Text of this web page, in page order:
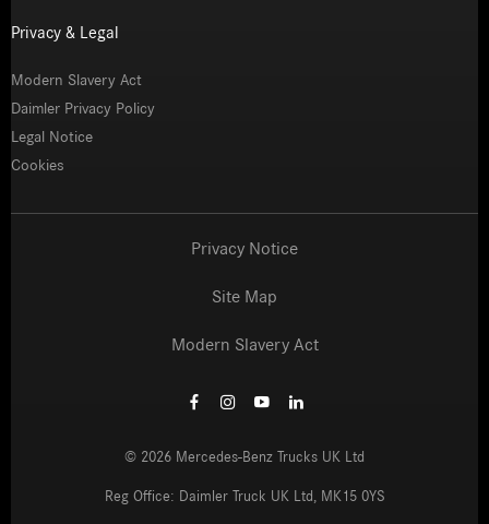
Privacy & Legal
Modern Slavery Act
Daimler Privacy Policy
Legal Notice
Cookies
Privacy Notice
Site Map
Modern Slavery Act
© 2026 Mercedes-Benz Trucks UK Ltd
Reg Office: Daimler Truck UK Ltd, MK15 0YS